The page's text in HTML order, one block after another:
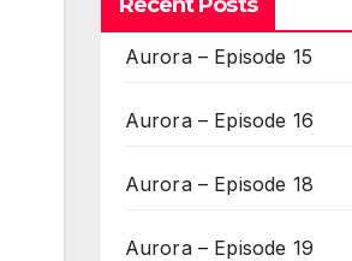
Aurora – Episode 15
Aurora – Episode 16
Aurora – Episode 18
Aurora – Episode 19